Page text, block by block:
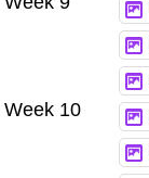
Week 10